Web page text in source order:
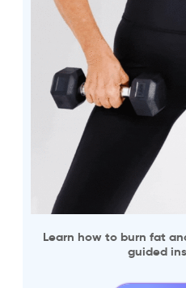
Learn how to burn fat
guided